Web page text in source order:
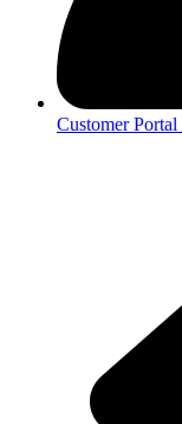
Customer Portal